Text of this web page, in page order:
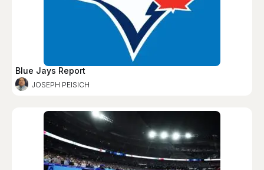
Blue Jays Report
JOSEPH PEISICH